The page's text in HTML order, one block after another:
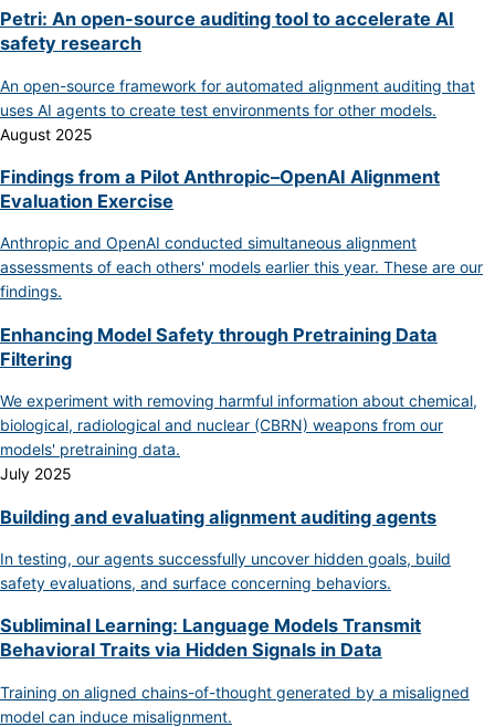
Petri: An open-source auditing tool to accelerate AI
safety research
An open-source framework for automated alignment auditing that
uses AI agents to create test environments for other models.
August 2025
Findings from a Pilot Anthropic–OpenAI Alignment
Evaluation Exercise
Anthropic and OpenAI conducted simultaneous alignment
assessments of each others' models earlier this year. These are our
findings.
Enhancing Model Safety through Pretraining Data
Filtering
We experiment with removing harmful information about chemical,
biological, radiological and nuclear (CBRN) weapons from our
models' pretraining data.
July 2025
Building and evaluating alignment auditing agents
In testing, our agents successfully uncover hidden goals, build
safety evaluations, and surface concerning behaviors.
Subliminal Learning: Language Models Transmit
Behavioral Traits via Hidden Signals in Data
Training on aligned chains-of-thought generated by a misaligned
model can induce misalignment.